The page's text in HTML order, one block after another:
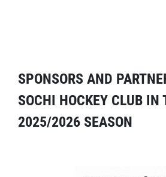
SPONSORS AND
SOCHI HOCKEY CLUB IN
2025/2026 SEASON